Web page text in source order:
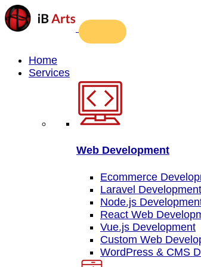
Home
Services
Web Development
Ecommerce
Laravel Development
Node.js
React Web
Vue.js Development
Custom Web
WordPress & CMS